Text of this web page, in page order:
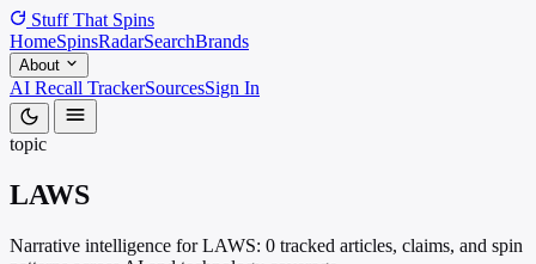
Stuff That Spins
HomeSpinsRadarSearchBrands
About
AI Recall TrackerSourcesSign In
topic
LAWS
Narrative intelligence for LAWS: 0 tracked articles, claims, and spin